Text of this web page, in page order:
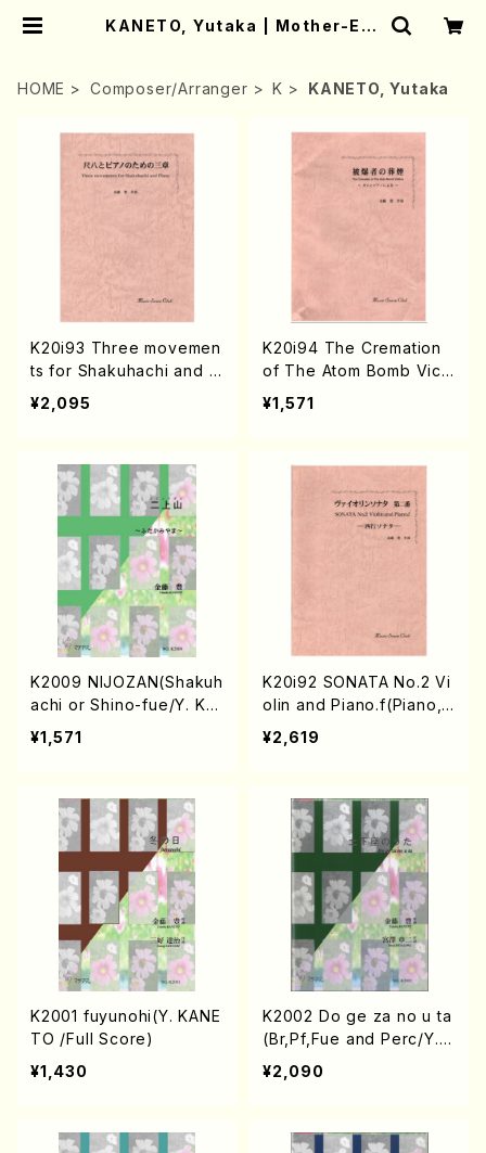
KANETO, Yutaka | Mother-Ear
HOME Composer/Arranger K KANETO, Yutaka
K20i93 Three movemen
ts for Shakuhachi and P
iano(Piano,Shakuhachi/
Y. KNAETOU /Full Scor
¥2,095
K20i94 The Cremation
of The Atom Bomb Victi
ms(Piano,Shakuhachi/Y.
KNAETOU /Full Score)
¥1,571
K2009 NIJOZAN(Shakuh
achi or Shino-fue/Y. KN
AETOU /Full Score)
¥1,571
K20i92 SONATA No.2 Vi
olin and Piano.f(Piano,vi
olin/Y. KNAETOU /Full S
core)
¥2,619
K2001 fuyunohi(Y. KANE
TO /Full Score)
¥1,430
K2002 Do ge za no u ta
(Br,Pf,Fue and Perc/Y. K
ANETO /Full Score)
¥2,090